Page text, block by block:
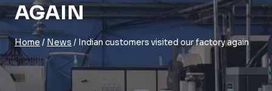
AGAIN
Home / News / Indian customers visited our factory again